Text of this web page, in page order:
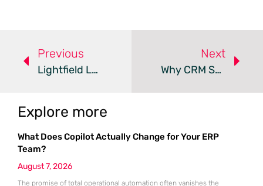
Previous
Lightfield Launches AI-Native CRM To End Manual Data Entry
Next
Why CRM Systems Fail As A Single Source Of Truth
Explore more
What Does Copilot Actually Change for Your ERP
Team?
August 7, 2026
The promise of total operational automation often vanishes the